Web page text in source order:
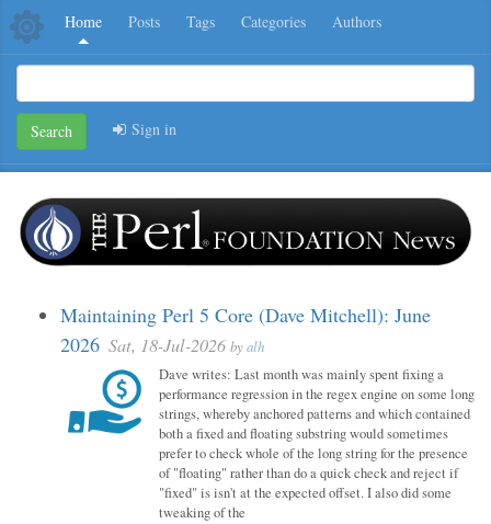
Home Posts Tags Categories Authors
Search Sign in
Maintaining Perl 5 Core (Dave Mitchell): June
2026 Sat, 18-Jul-2026 byalh
Dave writes: Last month was mainly spent fixing a
performance regression in the regex engine on some long
strings, whereby anchored patterns and which contained
both a fixed and floating substring would sometimes
prefer to check whole of the long string for the presence
of "floating" rather than do a quick check and reject if
"fixed" is isn't at the expected offset. I also did some
tweaking of the